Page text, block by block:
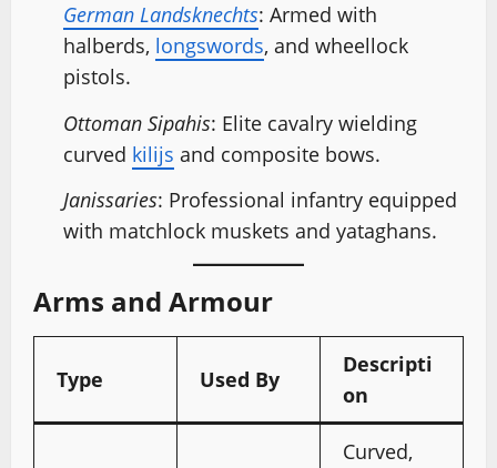
German Landsknechts: Armed with
halberds, longswords, and wheellock
pistols.
Ottoman Sipahis: Elite cavalry wielding
curved kilijs and composite bows.
Janissaries: Professional infantry equipped
with matchlock muskets and yataghans.
Arms and Armour
Type Used By
Descripti
on
Curved,